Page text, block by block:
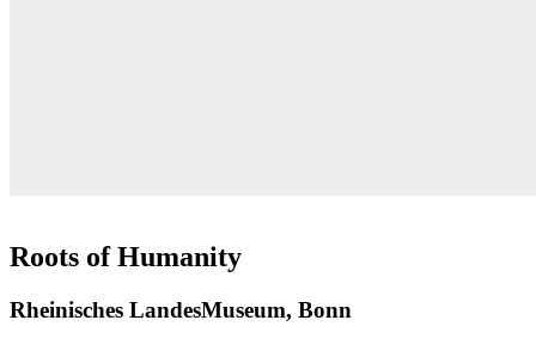
Roots of Humanity
Rheinisches LandesMuseum, Bonn